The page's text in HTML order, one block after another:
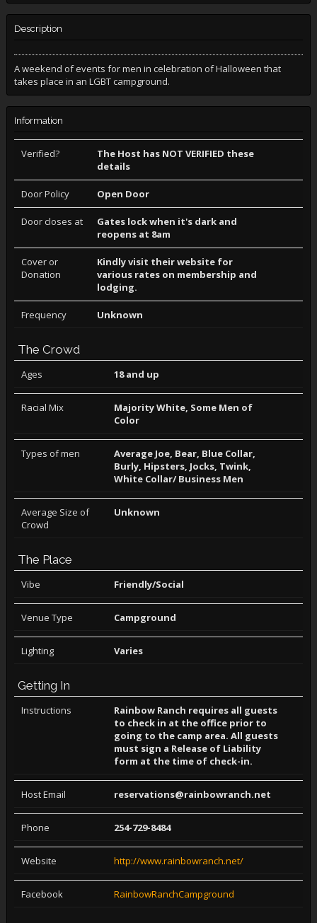
Description
A weekend of events for men in celebration of Halloween that
takes place in an LGBT campground.
Information
Verified?
The Host has NOT VERIFIED these
details
Door Policy Open Door
Door closes at
Gates lock when it's dark and
reopens at 8am
Cover or
Donation
Kindly visit their website for
various rates on membership and
lodging.
Frequency Unknown
The Crowd
Ages 18 and up
Racial Mix
Majority White, Some Men of
Color
Types of men
Average Joe, Bear, Blue Collar,
Burly, Hipsters, Jocks, Twink,
White Collar/ Business Men
Average Size of
Crowd
Unknown
The Place
Vibe Friendly/Social
Venue Type Campground
Lighting Varies
Getting In
Instructions
Rainbow Ranch requires all guests
to check in at the office prior to
going to the camp area. All guests
must sign a Release of Liability
form at the time of check-in.
Host Email reservations@rainbowranch.net
Phone 254-729-8484
Website http://www.rainbowranch.net/
Facebook RainbowRanchCampground